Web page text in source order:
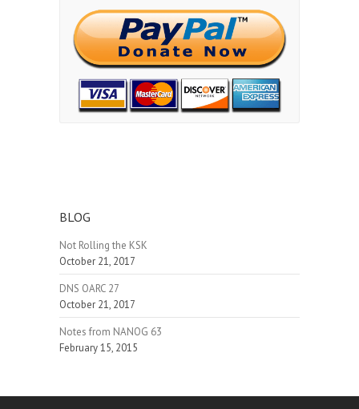
BLOG
Not Rolling the KSK
October 21, 2017
DNS OARC 27
October 21, 2017
Notes from NANOG 63
February 15, 2015